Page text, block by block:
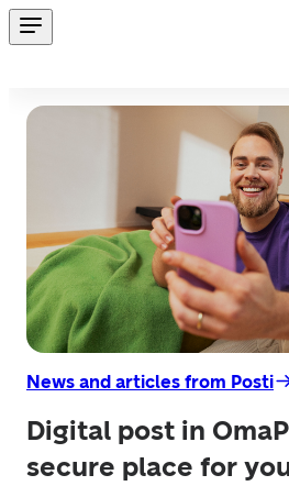
News and articles from Posti
Digital post in
secure place for